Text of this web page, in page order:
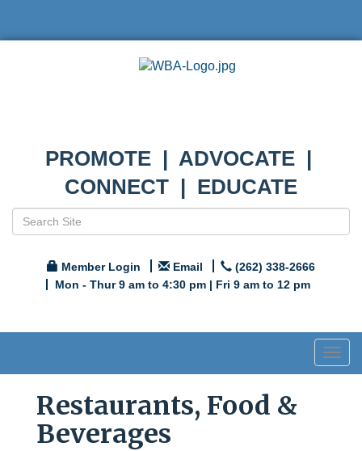
PROMOTE | ADVOCATE |
CONNECT | EDUCATE
Member Login Email
(262) 338-2666
Mon - Thur 9 am to 4:30 pm | Fri 9 am to 12 pm
Restaurants, Food &
Beverages